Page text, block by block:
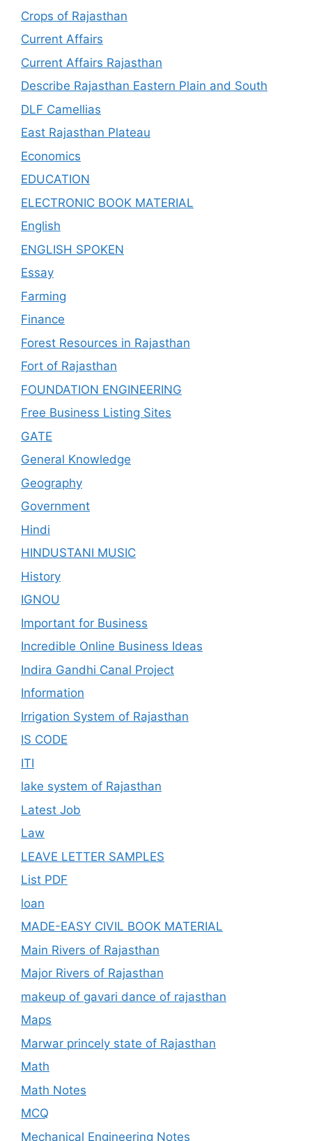
Crops of Rajasthan
Current Affairs
Current Affairs Rajasthan
Describe Rajasthan Eastern Plain and South
DLF Camellias
East Rajasthan Plateau
Economics
EDUCATION
ELECTRONIC BOOK MATERIAL
English
ENGLISH SPOKEN
Essay
Farming
Finance
Forest Resources in Rajasthan
Fort of Rajasthan
FOUNDATION ENGINEERING
Free Business Listing Sites
GATE
General Knowledge
Geography
Government
Hindi
HINDUSTANI MUSIC
History
IGNOU
Important for Business
Incredible Online Business Ideas
Indira Gandhi Canal Project
Information
Irrigation System of Rajasthan
IS CODE
ITI
lake system of Rajasthan
Latest Job
Law
LEAVE LETTER SAMPLES
List PDF
loan
MADE-EASY CIVIL BOOK MATERIAL
Main Rivers of Rajasthan
Major Rivers of Rajasthan
makeup of gavari dance of rajasthan
Maps
Marwar princely state of Rajasthan
Math
Math Notes
MCQ
Mechanical Engineering Notes